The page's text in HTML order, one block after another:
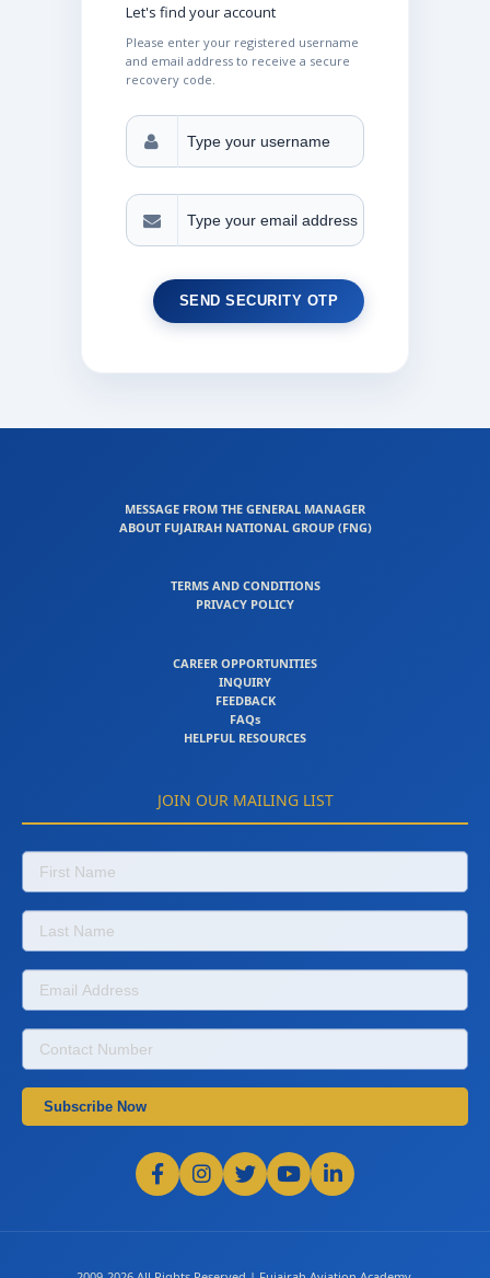
Let's find your account
Please enter your registered username
and email address to receive a secure
recovery code.
MESSAGE FROM THE GENERAL MANAGER
ABOUT FUJAIRAH NATIONAL GROUP (FNG)
TERMS AND CONDITIONS
PRIVACY POLICY
CAREER OPPORTUNITIES
INQUIRY
FEEDBACK
FAQs
HELPFUL RESOURCES
JOIN OUR MAILING LIST
Subscribe Now